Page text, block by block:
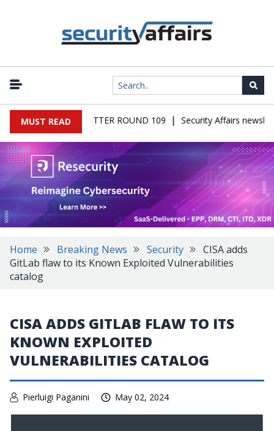
MUST READNEWSLETTER ROUND 109 | Security Affairs
Home Breaking News Security
CISA adds
GitLab flaw to its Known Exploited Vulnerabilities
catalog
CISA ADDS GITLAB FLAW TO ITS
KNOWN EXPLOITED
VULNERABILITIES CATALOG
Pierluigi Paganini May 02, 2024